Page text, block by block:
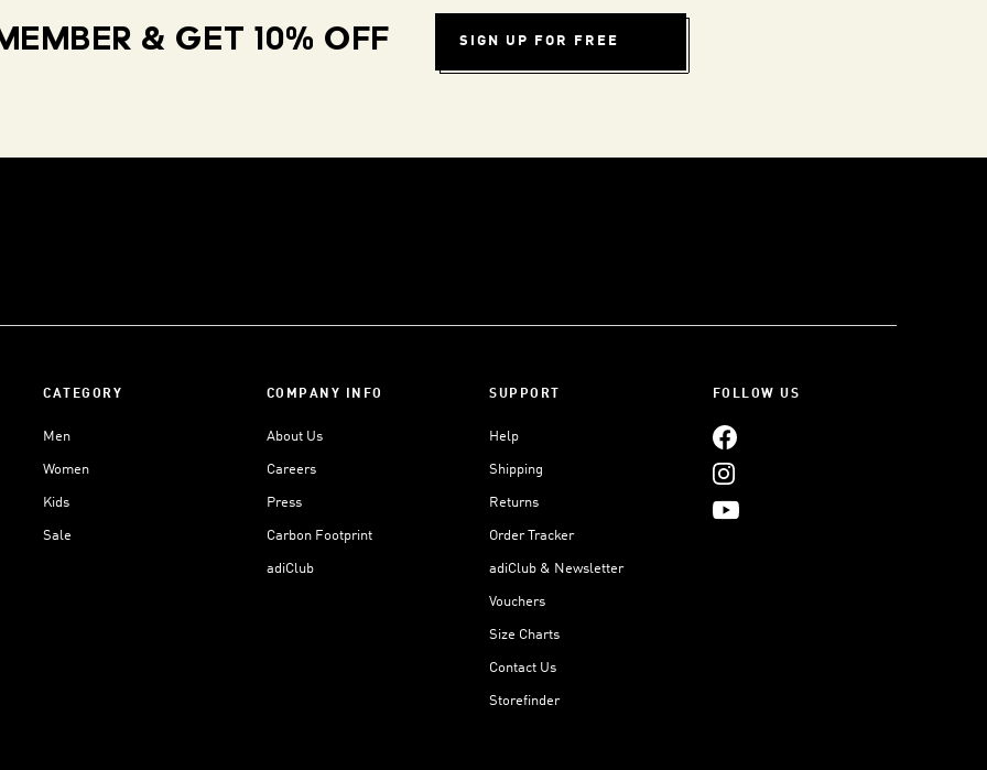
& GET 10% OFF SIGN UP FOR FREE
CATEGORY
Men
Women
Kids
Sale
COMPANY INFO
About Us
Careers
Press
Carbon Footprint
adiClub
SUPPORT
Help
Shipping
Returns
Order Tracker
adiClub & Newsletter
Vouchers
Size Charts
Contact Us
Storefinder
FOLLOW US